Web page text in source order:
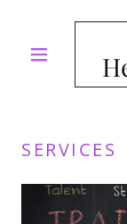
SERVICES